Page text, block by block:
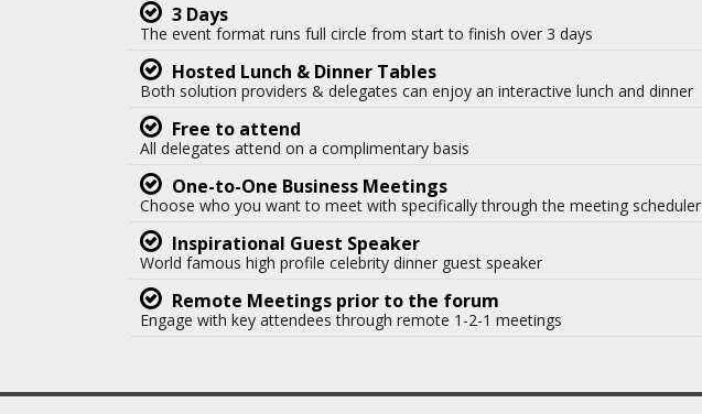
3 Days
The event format runs full circle from start to finish over 3 days
Hosted Lunch & Dinner Tables
Both solution providers & delegates can enjoy an interactive lunch and dinner
Free to attend
All delegates attend on a complimentary basis
One-to-One Business Meetings
Choose who you want to meet with specifically through the meeting scheduler
Inspirational Guest Speaker
World famous high profile celebrity dinner guest speaker
Remote Meetings prior to the forum
Engage with key attendees through remote 1-2-1 meetings